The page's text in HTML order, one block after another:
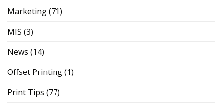
Marketing(71)
MIS (3)
News (14)
Offset Printing(1)
Print Tips (77)